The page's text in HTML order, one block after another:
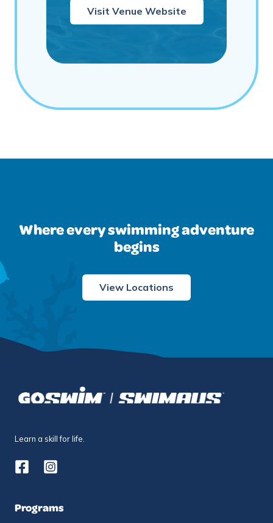
Visit Venue Website
Where every swimming adventure
begins
View Locations
Learn a skill for life.
Programs